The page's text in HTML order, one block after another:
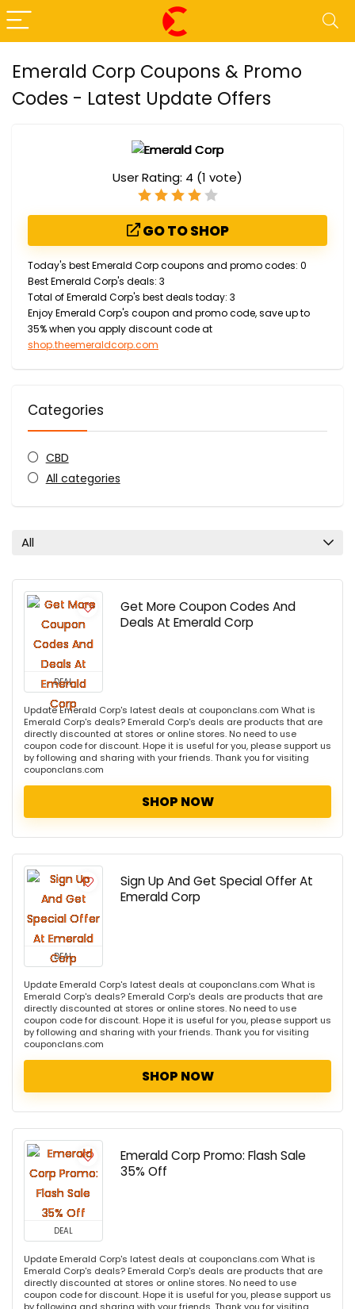
Emerald Corp Coupons & Promo
Codes - Latest Update Offers
User Rating: 4 (1 vote)
GO TO SHOP
Today's best Emerald Corp coupons and promo codes: 0
Best Emerald Corp's deals: 3
Total of Emerald Corp's best deals today: 3
Enjoy Emerald Corp's coupon and promo code, save up to
35% when you apply discount code at
shop.theemeraldcorp.com
Categories
CBD
All categories
All
DEAL
Get More Coupon Codes And
Deals At Emerald Corp
Update Emerald Corp's latest deals at couponclans.com What is
Emerald Corp's deals? Emerald Corp's deals are products that are
directly discounted at stores or online stores. No need to use
coupon code for discount. Hope it is useful for you, please support us
by following and sharing with your friends. Thank you for visiting
couponclans.com
SHOP NOW
DEAL
Sign Up And Get Special Offer At
Emerald Corp
Update Emerald Corp's latest deals at couponclans.com What is
Emerald Corp's deals? Emerald Corp's deals are products that are
directly discounted at stores or online stores. No need to use
coupon code for discount. Hope it is useful for you, please support us
by following and sharing with your friends. Thank you for visiting
couponclans.com
SHOP NOW
DEAL
Emerald Corp Promo: Flash Sale
35% Off
Update Emerald Corp's latest deals at couponclans.com What is
Emerald Corp's deals? Emerald Corp's deals are products that are
directly discounted at stores or online stores. No need to use
coupon code for discount. Hope it is useful for you, please support us